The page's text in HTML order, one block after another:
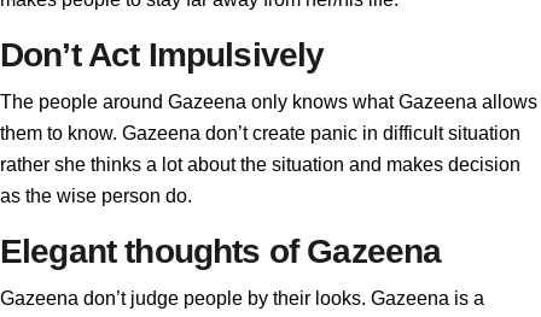
Don’t Act Impulsively
The people around Gazeena only knows what Gazeena allows
them to know. Gazeena don’t create panic in difficult situation
rather she thinks a lot about the situation and makes decision
as the wise person do.
Elegant thoughts of Gazeena
Gazeena don’t judge people by their looks. Gazeena is a